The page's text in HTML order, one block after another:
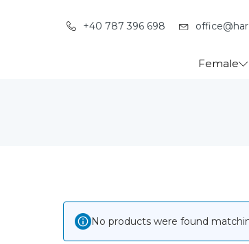
+40 787 396 698
Female
No products were found